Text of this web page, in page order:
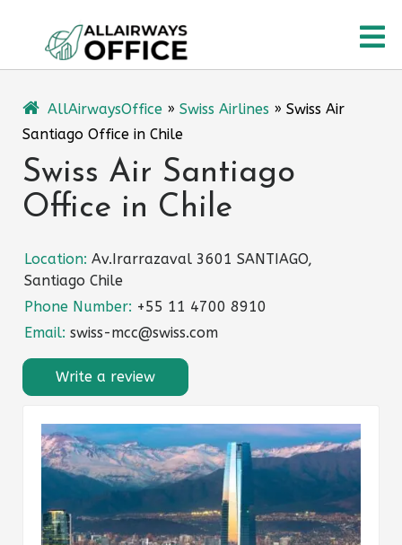
content
AllAirwaysOffice » Swiss Airlines » Swiss Air
Santiago Office in Chile
Swiss Air Santiago
Office in Chile
Location: Av.Irarrazaval 3601 SANTIAGO,
Santiago Chile
Phone Number: +55 11 4700 8910
Email: swiss-mcc@swiss.com
Write a review